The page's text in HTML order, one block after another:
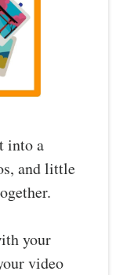
into a
and little
your
video